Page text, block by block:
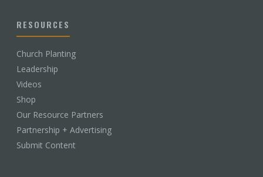
RESOURCES
Church Planting
Leadership
Videos
Shop
Our Resource Partners
Partnership + Advertising
Submit Content